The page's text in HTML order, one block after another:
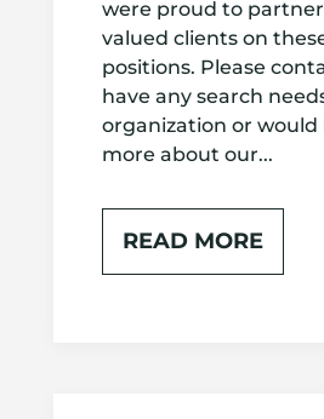
were proud to
valued clients on
positions. Please
have any search
organization or would
more about our...
READ MORE